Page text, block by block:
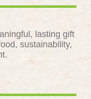
lasting gift
sustainability,